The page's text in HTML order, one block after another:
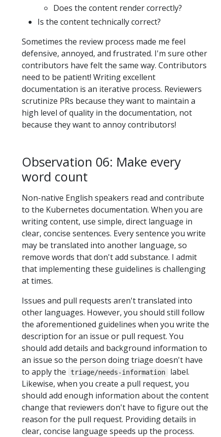
Does the content render correctly?
Is the content technically correct?
Sometimes the review process made me feel
defensive, annoyed, and frustrated. I'm sure other
contributors have felt the same way. Contributors
need to be patient! Writing excellent
documentation is an iterative process. Reviewers
scrutinize PRs because they want to maintain a
high level of quality in the documentation, not
because they want to annoy contributors!
Observation 06: Make every
word count
Non-native English speakers read and contribute
to the Kubernetes documentation. When you are
writing content, use simple, direct language in
clear, concise sentences. Every sentence you write
may be translated into another language, so
remove words that don't add substance. I admit
that implementing these guidelines is challenging
at times.
Issues and pull requests aren't translated into
other languages. However, you should still follow
the aforementioned guidelines when you write the
description for an issue or pull request. You
should add details and background information to
an issue so the person doing triage doesn't have
to apply the
triage/needs-information
label.
Likewise, when you create a pull request, you
should add enough information about the content
change that reviewers don't have to figure out the
reason for the pull request. Providing details in
clear, concise language speeds up the process.